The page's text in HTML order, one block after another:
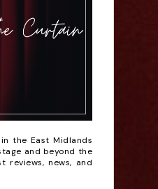
the East Midlands
and beyond the
reviews, news, and